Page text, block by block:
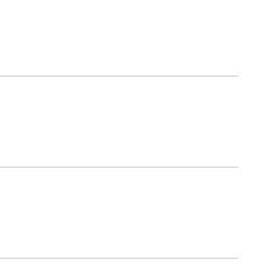
Views